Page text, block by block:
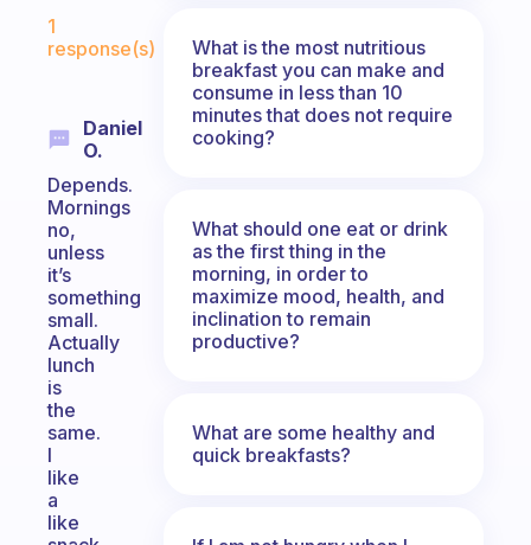
1
response(s)
Daniel
O.
Depends.
Mornings
no,
unless
it’s
something
small.
Actually
lunch
is
the
same.
I
like
a
like
What is the most nutritious
breakfast you can make and
consume in less than 10
minutes that does not require
cooking?
What should one eat or drink
as the first thing in the
morning, in order to
maximize mood, health, and
inclination to remain
productive?
What are some healthy and
quick breakfasts?